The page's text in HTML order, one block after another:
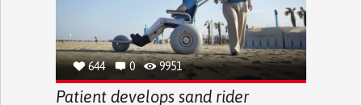
644 0 9951
Patient develops sand rider